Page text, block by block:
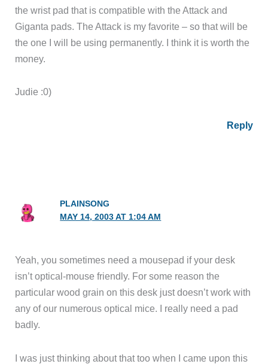
the wrist pad that is compatible with the Attack and
Giganta pads. The Attack is my favorite – so that will be
the one I will be using permanently. I think it is worth the
money.
Judie :0)
Reply
PLAINSONG
MAY 14, 2003 AT 1:04 AM
Yeah, you sometimes need a mousepad if your desk
isn’t optical-mouse friendly. For some reason the
particular wood grain on this desk just doesn’t work with
any of our numerous optical mice. I really need a pad
badly.
I was just thinking about that too when I came upon this